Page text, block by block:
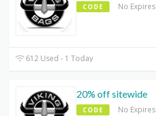
CODE No Expires
612 Used - 1 Today
20% off sitewide
CODE No Expires